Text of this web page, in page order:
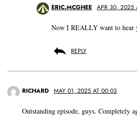
ERIC.MCGHEE APR 30, 2025
Now I REALLY want to hear
REPLY
RICHARD MAY 01, 2025 AT 00:03
Outstanding episode, guys. Completely